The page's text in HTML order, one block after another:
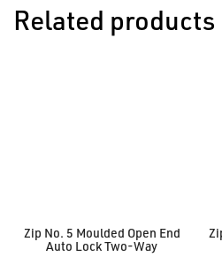
Related products
Zip No. 5 Moulded Open End
Auto Lock Two-Way